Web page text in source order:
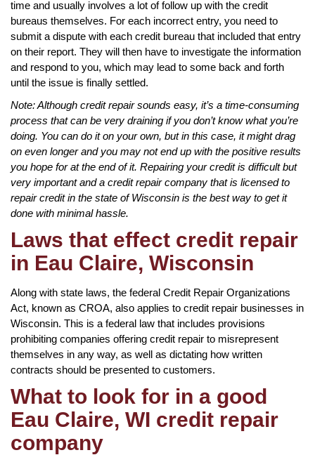
time and usually involves a lot of follow up with the credit
bureaus themselves. For each incorrect entry, you need to
submit a dispute with each credit bureau that included that entry
on their report. They will then have to investigate the information
and respond to you, which may lead to some back and forth
until the issue is finally settled.
Note: Although credit repair sounds easy, it’s a time-consuming
process that can be very draining if you don’t know what you’re
doing. You can do it on your own, but in this case, it might drag
on even longer and you may not end up with the positive results
you hope for at the end of it. Repairing your credit is difficult but
very important and a credit repair company that is licensed to
repair credit in the state of Wisconsin is the best way to get it
done with minimal hassle.
Laws that effect credit repair
in Eau Claire, Wisconsin
Along with state laws, the federal Credit Repair Organizations
Act, known as CROA, also applies to credit repair businesses in
Wisconsin. This is a federal law that includes provisions
prohibiting companies offering credit repair to misrepresent
themselves in any way, as well as dictating how written
contracts should be presented to customers.
What to look for in a good
Eau Claire, WI credit repair
company